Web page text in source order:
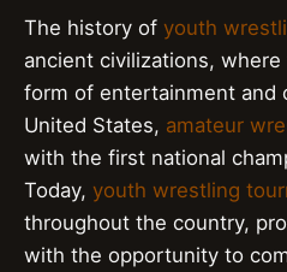
The history of youth
ancient civilizations,
form of entertainment and
United States, amateur
with the first national
Today, youth wrestling
throughout the country,
with the opportunity to